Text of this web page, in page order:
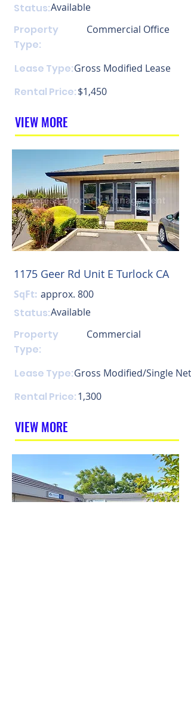
Status:Available
Property
Type:
Commercial Office
Lease Type:Gross Modified Lease
Rental Price:$1,450
VIEW MORE
1175 Geer Rd Unit E Turlock CA
SqFt: approx. 800
Status:Available
Property
Type:
Commercial
Lease Type:Gross Modified/Single Net
Rental Price:1,300
VIEW MORE